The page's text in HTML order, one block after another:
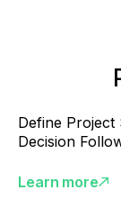
Define Project
Decision
Learn more